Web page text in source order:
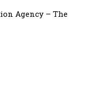
Agency – The